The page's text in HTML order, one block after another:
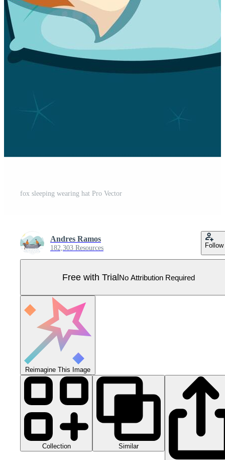
fox sleeping wearing hat Pro Vector
Andres Ramos
182,303 Resources Follow
Free with TrialNo Attribution Required
Reimagine This Image
Collection Similar